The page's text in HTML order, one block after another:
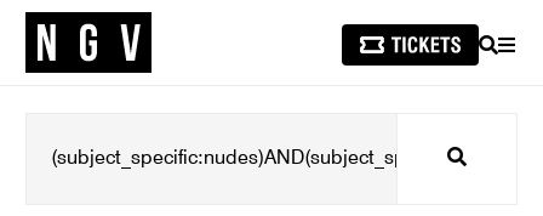
SEARCH
Search